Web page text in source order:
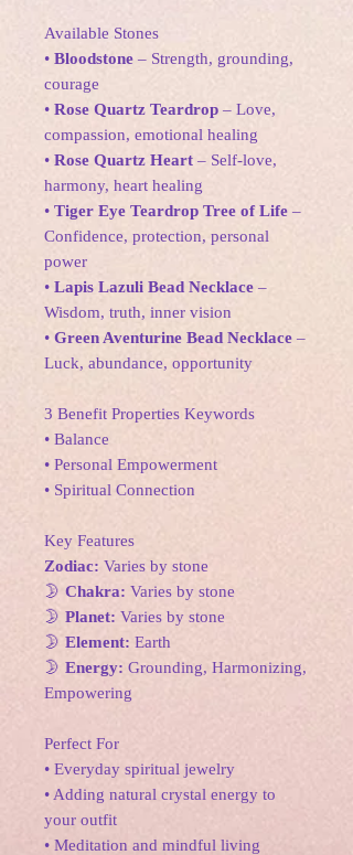
Available Stones
• Bloodstone – Strength, grounding,
courage
• Rose Quartz Teardrop – Love,
compassion, emotional healing
• Rose Quartz Heart – Self-love,
harmony, heart healing
• Tiger Eye Teardrop Tree of Life –
Confidence, protection, personal
power
• Lapis Lazuli Bead Necklace –
Wisdom, truth, inner vision
• Green Aventurine Bead Necklace –
Luck, abundance, opportunity
3 Benefit Properties Keywords
• Balance
• Personal Empowerment
• Spiritual Connection
Key Features
Zodiac: Varies by stone
🌛 Chakra: Varies by stone
🌛 Planet: Varies by stone
🌛 Element: Earth
🌛 Energy: Grounding, Harmonizing,
Empowering
Perfect For
• Everyday spiritual jewelry
• Adding natural crystal energy to
your outfit
• Meditation and mindful living